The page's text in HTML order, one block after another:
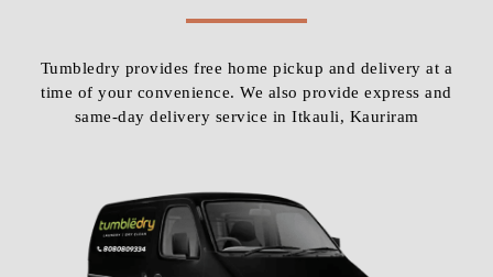
Tumbledry provides free home pickup and delivery at a
time of your convenience. We also provide express and
same-day delivery service in Itkauli, Kauriram